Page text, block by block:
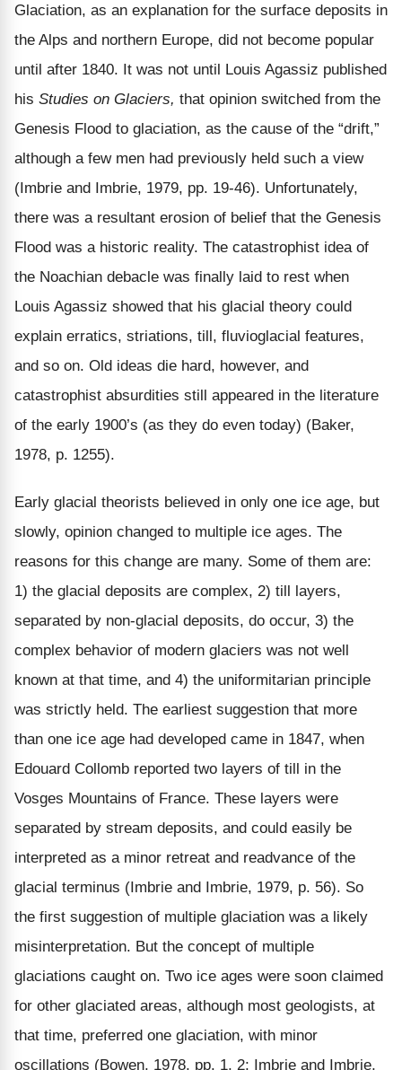
Glaciation, as an explanation for the surface deposits in
the Alps and northern Europe, did not become popular
until after 1840. It was not until Louis Agassiz published
his Studies on Glaciers, that opinion switched from the
Genesis Flood to glaciation, as the cause of the “drift,”
although a few men had previously held such a view
(Imbrie and Imbrie, 1979, pp. 19-46). Unfortunately,
there was a resultant erosion of belief that the Genesis
Flood was a historic reality. The catastrophist idea of
the Noachian debacle was finally laid to rest when
Louis Agassiz showed that his glacial theory could
explain erratics, striations, till, fluvioglacial features,
and so on. Old ideas die hard, however, and
catastrophist absurdities still appeared in the literature
of the early 1900’s (as they do even today) (Baker,
1978, p. 1255).
Early glacial theorists believed in only one ice age, but
slowly, opinion changed to multiple ice ages. The
reasons for this change are many. Some of them are:
1) the glacial deposits are complex, 2) till layers,
separated by non-glacial deposits, do occur, 3) the
complex behavior of modern glaciers was not well
known at that time, and 4) the uniformitarian principle
was strictly held. The earliest suggestion that more
than one ice age had developed came in 1847, when
Edouard Collomb reported two layers of till in the
Vosges Mountains of France. These layers were
separated by stream deposits, and could easily be
interpreted as a minor retreat and readvance of the
glacial terminus (Imbrie and Imbrie, 1979, p. 56). So
the first suggestion of multiple glaciation was a likely
misinterpretation. But the concept of multiple
glaciations caught on. Two ice ages were soon claimed
for other glaciated areas, although most geologists, at
that time, preferred one glaciation, with minor
oscillations (Bowen, 1978, pp. 1, 2; Imbrie and Imbrie,